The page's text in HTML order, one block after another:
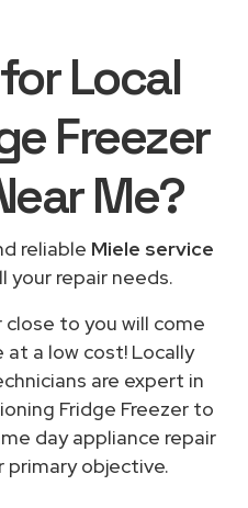
Local
Freezer
Me?
reliable Miele service
your repair needs.
to you will come
a low cost! Locally
are expert in
Fridge Freezer to
day appliance repair
primary objective.